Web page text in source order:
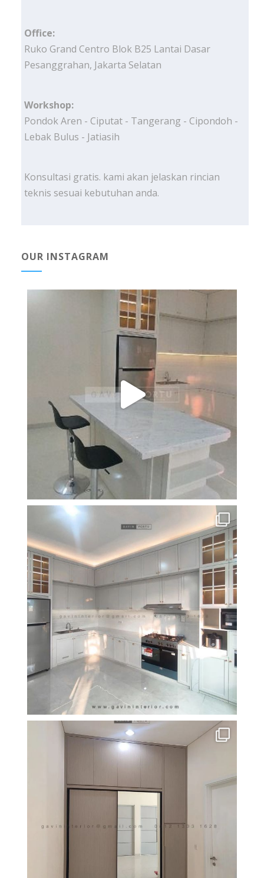
Office:
Ruko Grand Centro Blok B25 Lantai Dasar
Pesanggrahan, Jakarta Selatan
Workshop:
Pondok Aren - Ciputat - Tangerang - Cipondoh -
Lebak Bulus - Jatiasih
Konsultasi gratis. kami akan jelaskan rincian
teknis sesuai kebutuhan anda.
OUR INSTAGRAM